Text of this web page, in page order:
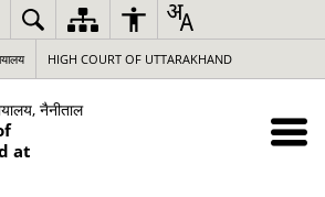
HIGH COURT OF UTTARAKHAND
नैनीताल
at